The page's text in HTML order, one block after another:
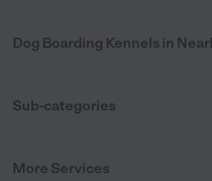
Dog Boarding Kennels in
Sub-categories
More Services